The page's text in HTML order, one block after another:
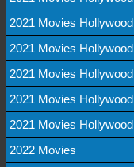
2021 Movies Hollywood
2021 Movies Hollywood
2021 Movies Hollywood
2021 Movies Hollywood
2021 Movies Hollywood
2022 Movies